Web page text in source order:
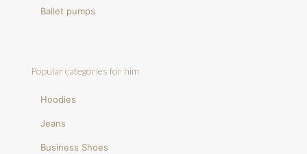
Ballet pumps
Popular categories for him
Hoodies
Jeans
Business Shoes